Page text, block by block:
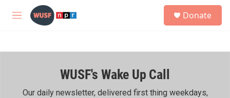
Skip to main content
M
h
Donate
WUSF's Wake Up Call
Our daily newsletter, delivered first thing weekdays,